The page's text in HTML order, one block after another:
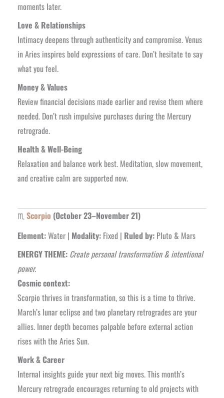
moments later.
Love & Relationships
Intimacy deepens through authenticity and compromise. Venus
in Aries inspires bold expressions of care. Don’t hesitate to say
what you feel.
Money & Values
Review financial decisions made earlier and revise them where
needed. Don’t rush impulsive purchases during the Mercury
retrograde.
Health & Well-Being
Relaxation and balance work best. Meditation, slow movement,
and creative calm are supported now.
♏ Scorpio (October 23–November 21)
Element:Water | Modality:Fixed | Ruled by:Pluto & Mars
ENERGY THEME: Create personal transformation & intentional
power.
Cosmic context:
Scorpio thrives in transformation, so this is a time to thrive.
March’s lunar eclipse and two planetary retrogrades are your
allies. Inner depth becomes palpable before external action
rises with the Aries Sun.
Work & Career
Internal insights guide your next big moves. This month’s
Mercury retrograde encourages returning to old projects with